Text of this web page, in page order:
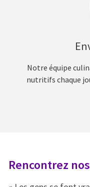
Notre équipe
nutritifs chaque
Rencontrez